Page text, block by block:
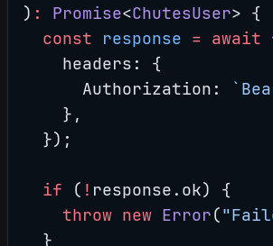
) : Promise<ChutesUser> {
  const
response = await
    headers: {
      Authorization:
    },
  });
  if
( ! response.ok) {
    throw
new Error(
  }